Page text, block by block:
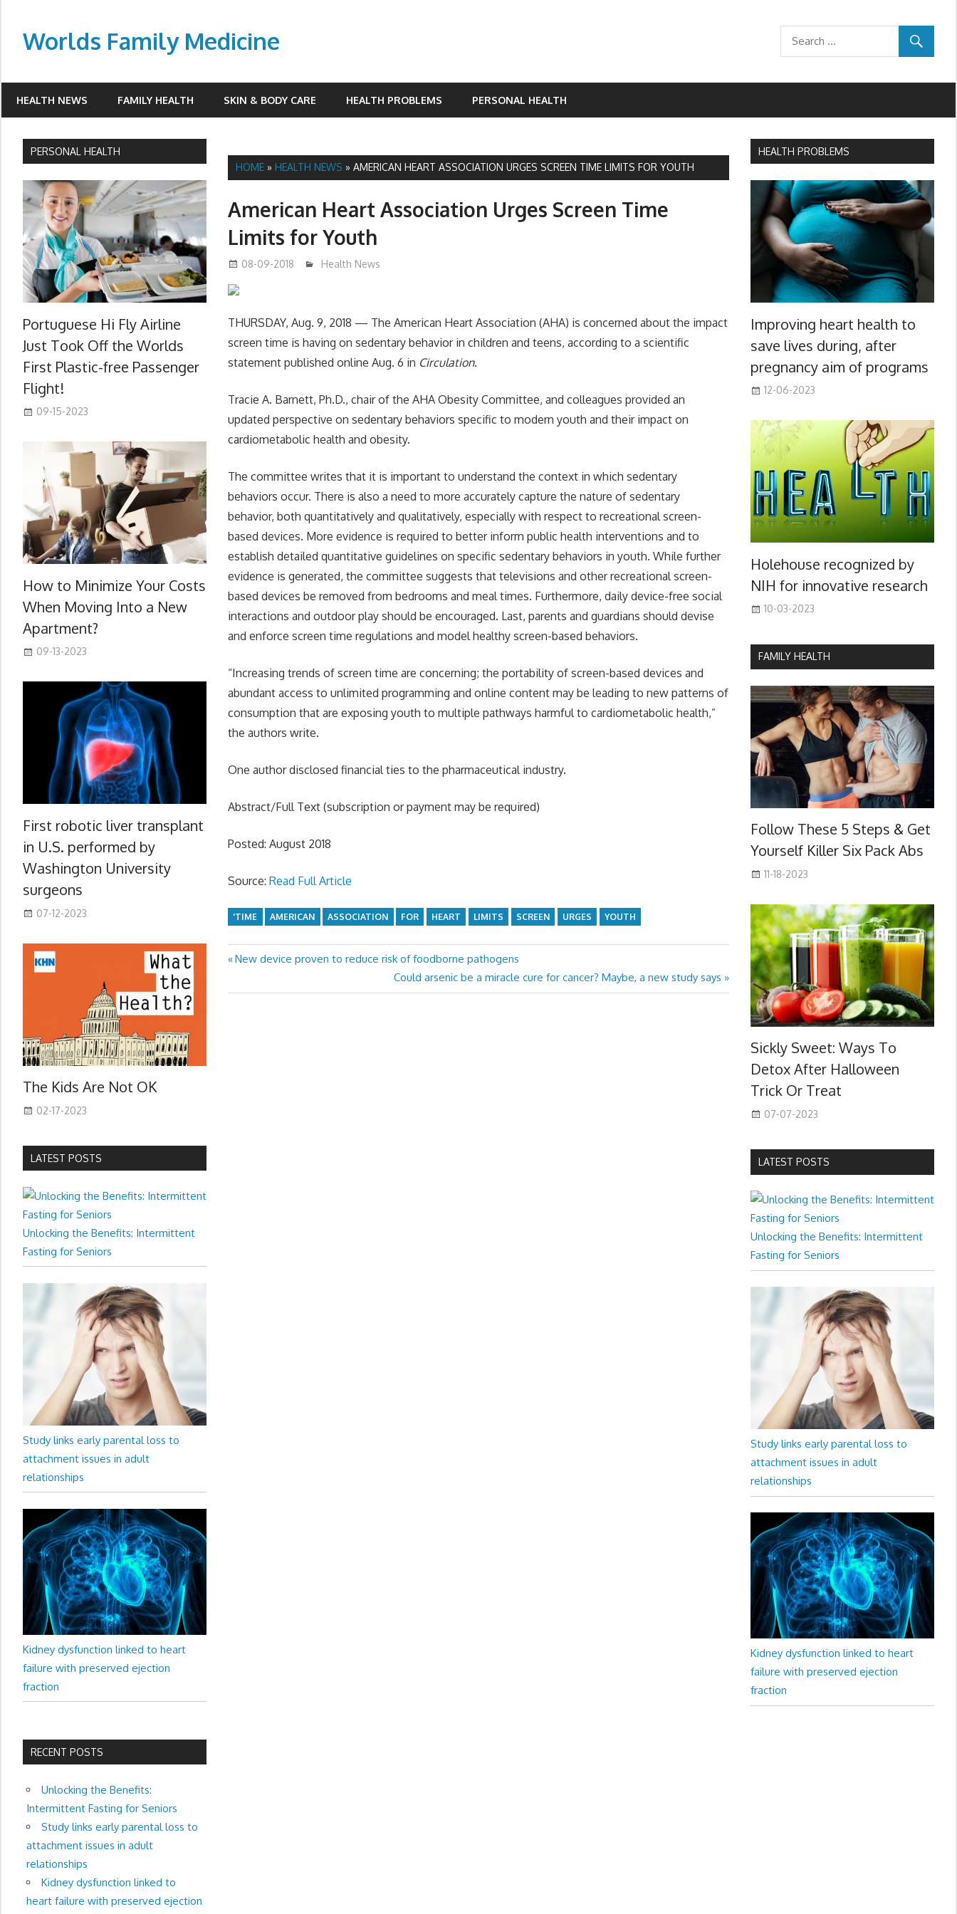
contentWorlds Family Medicine
HEALTH NEWS FAMILY HEALTH SKIN & BODY CARE HEALTH PROBLEMS PERSONAL HEALTH
HOME »HEALTH NEWS »AMERICAN HEART ASSOCIATION URGES SCREEN TIME LIMITS FOR YOUTH
American Heart Association Urges Screen Time
Limits for Youth
08-09-2018 James
Health News
THURSDAY, Aug. 9, 2018 — The American Heart Association (AHA) is concerned about the impact
screen time is having on sedentary behavior in children and teens, according to a scientific
statement published online Aug. 6 in Circulation.
Tracie A. Barnett, Ph.D., chair of the AHA Obesity Committee, and colleagues provided an
updated perspective on sedentary behaviors specific to modern youth and their impact on
cardiometabolic health and obesity.
The committee writes that it is important to understand the context in which sedentary
behaviors occur. There is also a need to more accurately capture the nature of sedentary
behavior, both quantitatively and qualitatively, especially with respect to recreational screen-
based devices. More evidence is required to better inform public health interventions and to
establish detailed quantitative guidelines on specific sedentary behaviors in youth. While further
evidence is generated, the committee suggests that televisions and other recreational screen-
based devices be removed from bedrooms and meal times. Furthermore, daily device-free social
interactions and outdoor play should be encouraged. Last, parents and guardians should devise
and enforce screen time regulations and model healthy screen-based behaviors.
“Increasing trends of screen time are concerning; the portability of screen-based devices and
abundant access to unlimited programming and online content may be leading to new patterns of
consumption that are exposing youth to multiple pathways harmful to cardiometabolic health,”
the authors write.
One author disclosed financial ties to the pharmaceutical industry.
Abstract/Full Text (subscription or payment may be required)
Posted: August 2018
Source:Read Full Article
'TIME AMERICAN ASSOCIATION FOR HEART LIMITS SCREEN URGES YOUTH
Post
navigation
Previous
New device proven to reduce risk of foodborne pathogens
Next
Post:
Could arsenic be a miracle cure for cancer? Maybe, a new study says
PERSONAL HEALTH
Portuguese Hi Fly Airline
Just Took Off the Worlds
First Plastic-free Passenger
Flight!
09-15-2023
How to Minimize Your Costs
When Moving Into a New
Apartment?
09-13-2023
First robotic liver transplant
in U.S. performed by
Washington University
surgeons
07-12-2023
The Kids Are Not OK
02-17-2023
LATEST POSTS
Unlocking the Benefits: Intermittent
Fasting for Seniors
Study links early parental loss to
attachment issues in adult
relationships
Kidney dysfunction linked to heart
failure with preserved ejection
fraction
RECENT POSTS
Unlocking the Benefits:
Intermittent Fasting for Seniors
Study links early parental loss to
attachment issues in adult
relationships
Kidney dysfunction linked to
heart failure with preserved ejection
HEALTH PROBLEMS
Improving heart health to
save lives during, after
pregnancy aim of programs
12-06-2023
Holehouse recognized by
NIH for innovative research
10-03-2023
FAMILY HEALTH
Follow These 5 Steps & Get
Yourself Killer Six Pack Abs
11-18-2023
Sickly Sweet: Ways To
Detox After Halloween
Trick Or Treat
07-07-2023
LATEST POSTS
Unlocking the Benefits: Intermittent
Fasting for Seniors
Study links early parental loss to
attachment issues in adult
relationships
Kidney dysfunction linked to heart
failure with preserved ejection
fraction